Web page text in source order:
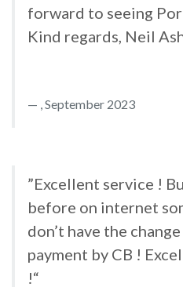
forward to seeing
Kind regards, Neil
, September 2023
”Excellent service !
before on internet
don’t have the
payment by CB !
!“